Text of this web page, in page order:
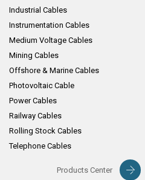
Industrial Cables
Instrumentation Cables
Medium Voltage Cables
Mining Cables
Offshore & Marine Cables
Photovoltaic Cable
Power Cables
Railway Cables
Rolling Stock Cables
Telephone Cables
Products Center